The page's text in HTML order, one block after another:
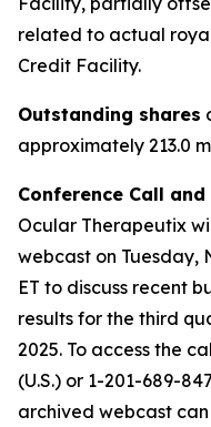
related to actual
Credit Facility.
Outstanding shares
approximately 213.0
Conference Call
Ocular Therapeutix
webcast on Tuesday,
ET to discuss recent
results for the third
2025. To access the
(U.S.) or 1-201-689-
archived webcast